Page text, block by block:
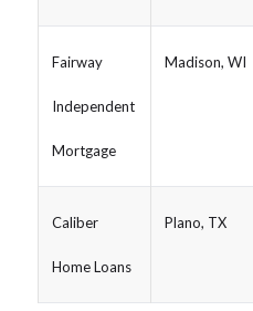
Fairway
Independent
Mortgage
Madison, WI
Caliber
Home Loans
Plano, TX